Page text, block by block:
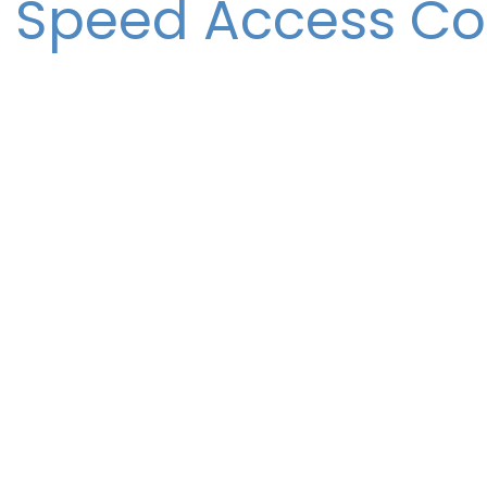
Speed Access